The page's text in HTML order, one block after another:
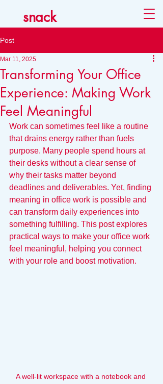
snack
Post
Transforming Your Office
Experience: Making Work
Feel Meaningful
Mar 11, 2025
Work can sometimes feel like a routine
that drains energy rather than fuels
purpose. Many people spend hours at
their desks without a clear sense of
why their tasks matter beyond
deadlines and deliverables. Yet, finding
meaning in office work is possible and
can transform daily experiences into
something fulfilling. This post explores
practical ways to make your office work
feel meaningful, helping you connect
with your role and boost motivation.
A well-lit workspace with a notebook and